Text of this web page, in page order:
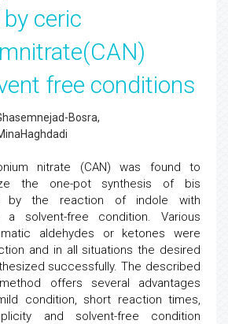
ceric
free conditions
Bosra,
nitrate (CAN) was found to
the one-pot synthesis of bis
by the reaction of indole with
a solvent-free condition. Various
aldehydes or ketones were
and in all situations the desired
successfully. The described
offers several advantages
condition, short reaction times,
and solvent-free condition